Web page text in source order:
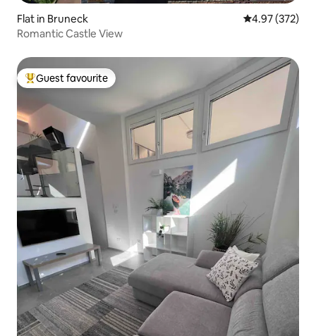
Flat in Bruneck 4.97 out of 5
4.97 (372)
Romantic Castle View
Top guest favourite
Guest favourite